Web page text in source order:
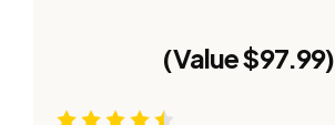
(Value $97.99)